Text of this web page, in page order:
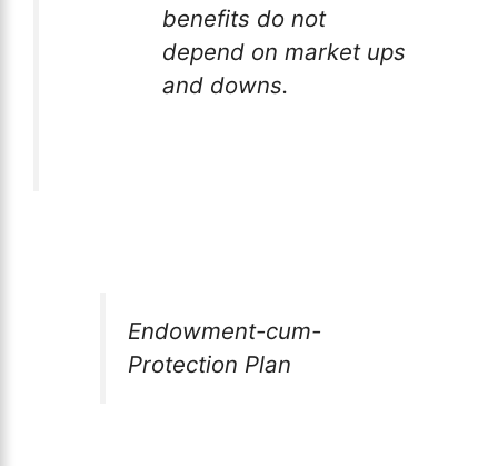
benefits do not
depend on market ups
and downs.
Endowment-cum-
Protection Plan